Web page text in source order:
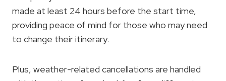
made at least 24 hours before the start time,
providing peace of mind for those who may need
to change their itinerary.
Plus, weather-related cancellations are handled